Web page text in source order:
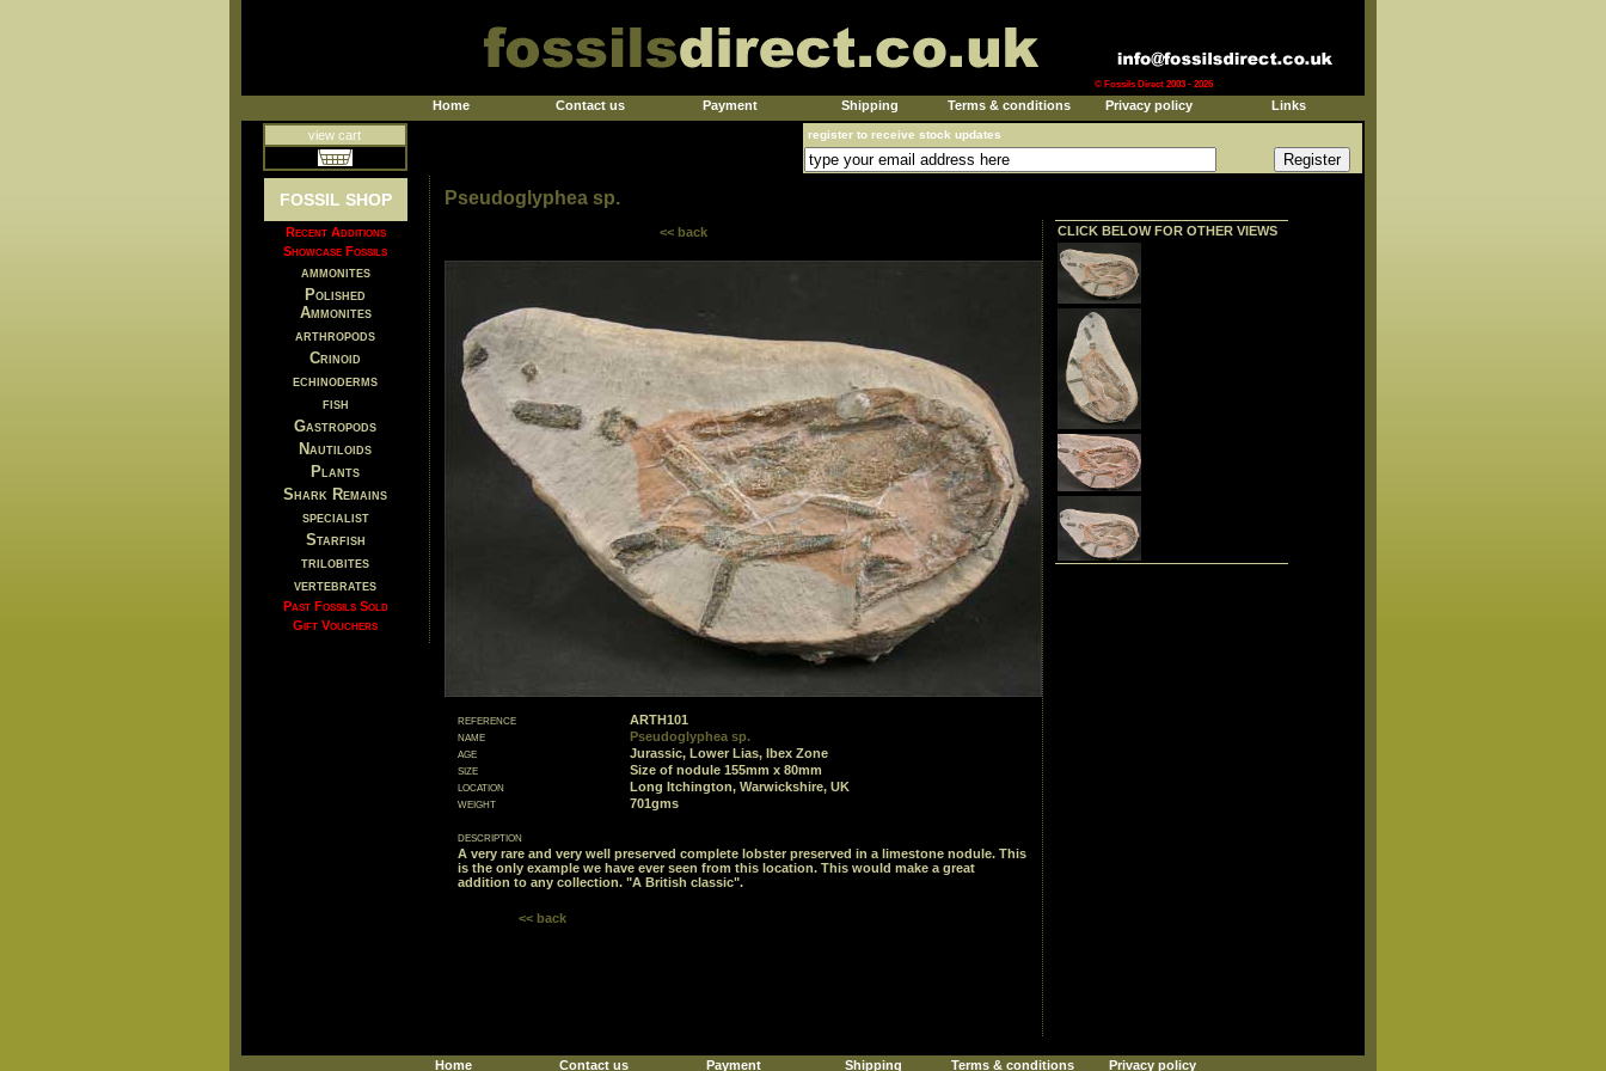
© Fossils Direct 2003 - 2026
Home Contact us Payment Shipping Terms & conditions Privacy policy Links
view cart register to receive stock updates
FOSSIL SHOP
Recent Additions
Showcase Fossils
ammonites
Polished
Ammonites
arthropods
Crinoid
echinoderms
fish
Gastropods
Nautiloids
Plants
Shark Remains
specialist
Starfish
trilobites
vertebrates
Past Fossils Sold
Gift Vouchers
Pseudoglyphea sp.
<< back
reference
ARTH101
name
Pseudoglyphea sp.
age
Jurassic, Lower Lias, Ibex Zone
size
Size of nodule 155mm x 80mm
location
Long Itchington, Warwickshire, UK
weight
701gms
description
A very rare and very well preserved complete lobster preserved in a limestone nodule. This
is the only example we have ever seen from this location. This would make a great
addition to any collection. "A British classic".
<< back
CLICK BELOW FOR OTHER VIEWS
Home Contact us Payment Shipping Terms & conditions Privacy policy